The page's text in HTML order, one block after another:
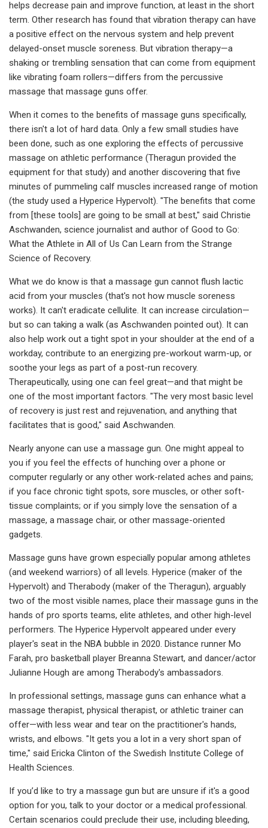
helps decrease pain and improve function, at least in the short
term. Other research has found that vibration therapy can have
a positive effect on the nervous system and help prevent
delayed-onset muscle soreness. But vibration therapy—a
shaking or trembling sensation that can come from equipment
like vibrating foam rollers—differs from the percussive
massage that massage guns offer.
When it comes to the benefits of massage guns specifically,
there isn't a lot of hard data. Only a few small studies have
been done, such as one exploring the effects of percussive
massage on athletic performance (Theragun provided the
equipment for that study) and another discovering that five
minutes of pummeling calf muscles increased range of motion
(the study used a Hyperice Hypervolt). "The benefits that come
from [these tools] are going to be small at best," said Christie
Aschwanden, science journalist and author of Good to Go:
What the Athlete in All of Us Can Learn from the Strange
Science of Recovery.
What we do know is that a massage gun cannot flush lactic
acid from your muscles (that's not how muscle soreness
works). It can't eradicate cellulite. It can increase circulation—
but so can taking a walk (as Aschwanden pointed out). It can
also help work out a tight spot in your shoulder at the end of a
workday, contribute to an energizing pre-workout warm-up, or
soothe your legs as part of a post-run recovery.
Therapeutically, using one can feel great—and that might be
one of the most important factors. "The very most basic level
of recovery is just rest and rejuvenation, and anything that
facilitates that is good," said Aschwanden.
Nearly anyone can use a massage gun. One might appeal to
you if you feel the effects of hunching over a phone or
computer regularly or any other work-related aches and pains;
if you face chronic tight spots, sore muscles, or other soft-
tissue complaints; or if you simply love the sensation of a
massage, a massage chair, or other massage-oriented
gadgets.
Massage guns have grown especially popular among athletes
(and weekend warriors) of all levels. Hyperice (maker of the
Hypervolt) and Therabody (maker of the Theragun), arguably
two of the most visible names, place their massage guns in the
hands of pro sports teams, elite athletes, and other high-level
performers. The Hyperice Hypervolt appeared under every
player's seat in the NBA bubble in 2020. Distance runner Mo
Farah, pro basketball player Breanna Stewart, and dancer/actor
Julianne Hough are among Therabody's ambassadors.
In professional settings, massage guns can enhance what a
massage therapist, physical therapist, or athletic trainer can
offer—with less wear and tear on the practitioner's hands,
wrists, and elbows. "It gets you a lot in a very short span of
time," said Ericka Clinton of the Swedish Institute College of
Health Sciences.
If you’d like to try a massage gun but are unsure if it's a good
option for you, talk to your doctor or a medical professional.
Certain scenarios could preclude their use, including bleeding,